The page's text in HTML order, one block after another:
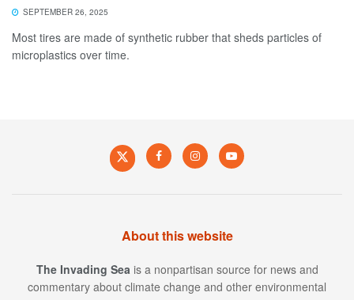
SEPTEMBER 26, 2025
Most tires are made of synthetic rubber that sheds particles of
microplastics over time.
About this website
The Invading Sea is a nonpartisan source for news and
commentary about climate change and other environmental